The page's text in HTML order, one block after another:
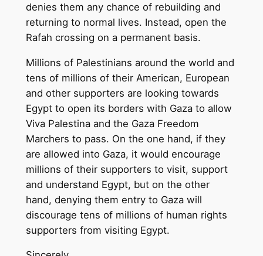
denies them any chance of rebuilding and
returning to normal lives. Instead, open the
Rafah crossing on a permanent basis.
Millions of Palestinians around the world and
tens of millions of their American, European
and other supporters are looking towards
Egypt to open its borders with Gaza to allow
Viva Palestina and the Gaza Freedom
Marchers to pass. On the one hand, if they
are allowed into Gaza, it would encourage
millions of their supporters to visit, support
and understand Egypt, but on the other
hand, denying them entry to Gaza will
discourage tens of millions of human rights
supporters from visiting Egypt.